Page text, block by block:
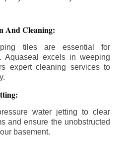
And Cleaning:
tiles are essential for
Aquaseal excels in weeping
expert cleaning services to
water jetting to clear
and ensure the unobstructed
basement.